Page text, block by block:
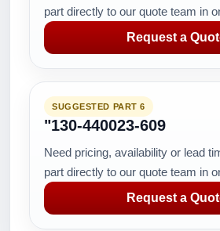
part directly to our quote team in
Request a
SUGGESTED PART 6
"130-440023-609
Need pricing, availability or lead
part directly to our quote team in
Request a